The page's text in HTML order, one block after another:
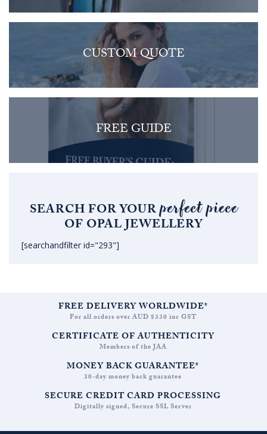
CUSTOM QUOTE
FREE GUIDE
SEARCH FOR YOURperfect piece
OF OPAL JEWELLERY
[searchandfilter id="293"]
FREE DELIVERY WORLDWIDE*
For all orders over AUD $330 inc GST
CERTIFICATE OF AUTHENTICITY
Members of the JAA
MONEY BACK GUARANTEE*
30-day money back guarantee
SECURE CREDIT CARD PROCESSING
Digitally signed, Secure SSL Server